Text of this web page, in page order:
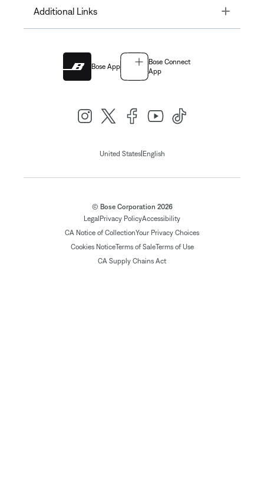
Additional Links Toggle
Bose App
Bose Connect
App
United States| English
© Bose Corporation 2026
Legal Privacy PolicyAccessibility
CA Notice of CollectionYour Privacy Choices
Cookies NoticeTerms of SaleTerms of Use
CA Supply Chains Act